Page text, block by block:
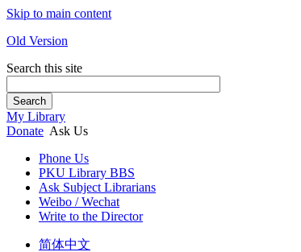
Skip to main content
Old Version
Search this site
Search
My Library
Donate Ask Us
Phone Us
PKU Library BBS
Ask Subject Librarians
Weibo / Wechat
Write to the Director
简体中文